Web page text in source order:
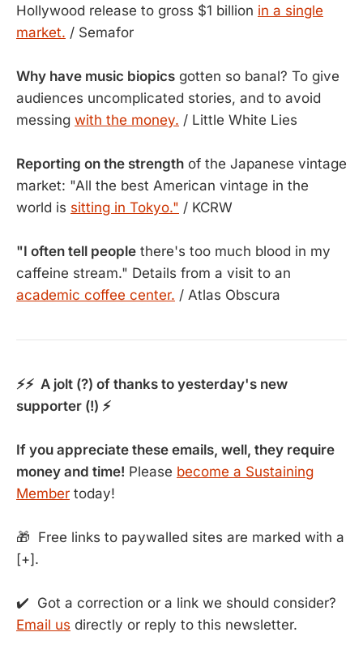
Hollywood release to gross $1 billion in a single
market. / Semafor
Why have music biopics gotten so banal? To give
audiences uncomplicated stories, and to avoid
messing with the money. / Little White Lies
Reporting on the strength of the Japanese vintage
market: "All the best American vintage in the
world is sitting in Tokyo." / KCRW
"I often tell people there's too much blood in my
caffeine stream." Details from a visit to an
academic coffee center. / Atlas Obscura
⚡⚡ A jolt (?) of thanks to yesterday's new
supporter (!) ⚡
If you appreciate these emails, well, they require
money and time! Please become a Sustaining
Member today!
🎁 Free links to paywalled sites are marked with a
[+].
✔️ Got a correction or a link we should consider?
Email us directly or reply to this newsletter.